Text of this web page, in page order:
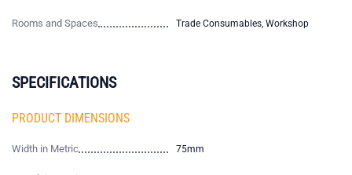
Rooms and Spaces Trade Consumables, Workshop
SPECIFICATIONS
PRODUCT DIMENSIONS
Width in Metric 75mm